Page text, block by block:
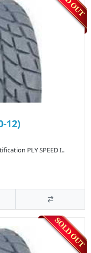
12)
PLY SPEED I..